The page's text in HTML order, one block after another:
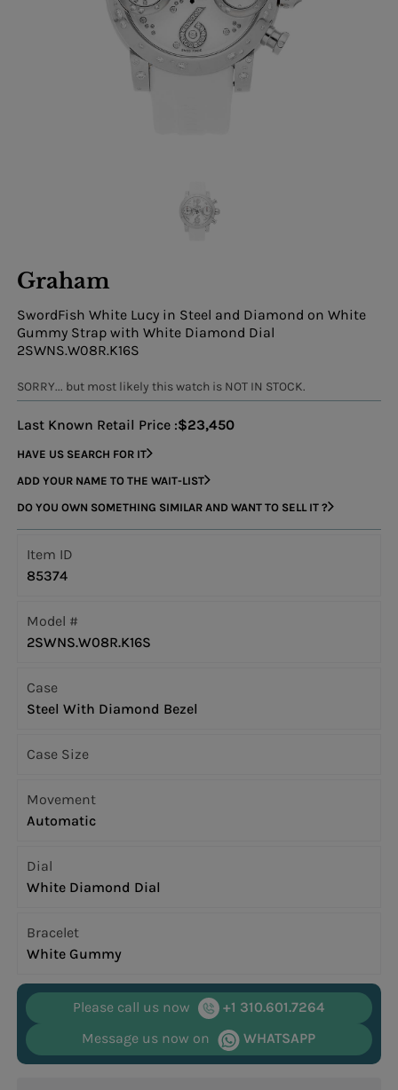
Graham
SwordFish White Lucy in Steel and Diamond on White
Gummy Strap with White Diamond Dial
2SWNS.W08R.K16S
SORRY... but most likely this watch is NOT IN STOCK.
Last Known Retail Price :$23,450
HAVE US SEARCH FOR IT
ADD YOUR NAME TO THE WAIT-LIST
DO YOU OWN SOMETHING SIMILAR AND WANT TO SELL IT ?
Item ID
85374
Model #
2SWNS.W08R.K16S
Case
Steel With Diamond Bezel
Case Size
Movement
Automatic
Dial
White Diamond Dial
Bracelet
White Gummy
Please call us now
+1 310.601.7264
Message us now on
WHATSAPP